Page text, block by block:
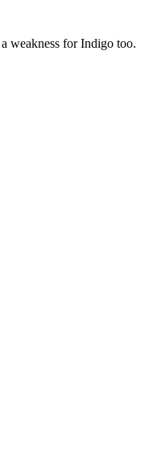
weakness for Indigo too.